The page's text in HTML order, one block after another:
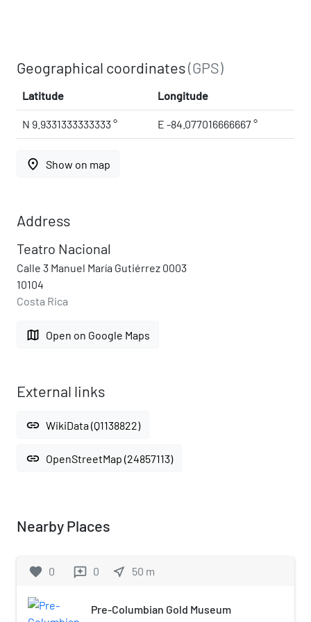
Geographical coordinates(GPS)
Latitude Longitude
N 9.9331333333333 ° E -84.077016666667 °
place Show on map
Address
Teatro Nacional
Calle 3 Manuel María Gutiérrez 0003
10104
Costa Rica
map Open on Google Maps
External links
link WikiData (Q1138822)
link OpenStreetMap (24857113)
Nearby Places
favorite 0 reviews 0 near_me 50 m
Pre-Columbian Gold Museum